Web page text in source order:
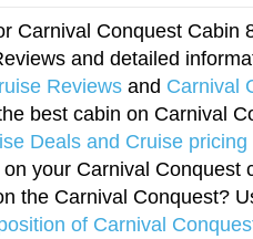
Carnival Conquest Cabin
and detailed
Reviews and Carnival
best cabin on Carnival
Deals and Cruise pricing
your Carnival Conquest
the Carnival Conquest?
of Carnival